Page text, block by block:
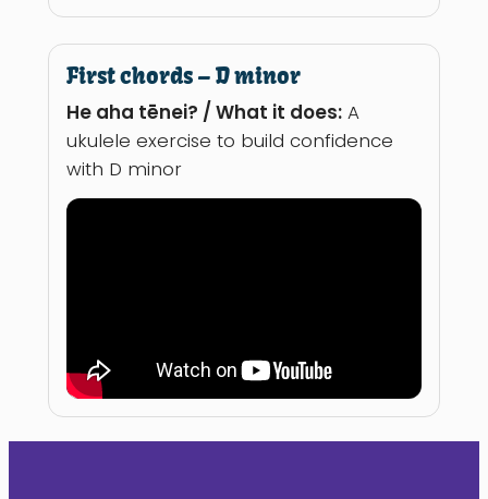
First chords – D minor
He aha tēnei? / What it does:A
ukulele exercise to build confidence
with D minor